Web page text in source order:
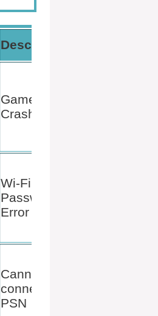
Description
Game
Crash
Wi-Fi
Password
Error
Cannot
connect to
PSN